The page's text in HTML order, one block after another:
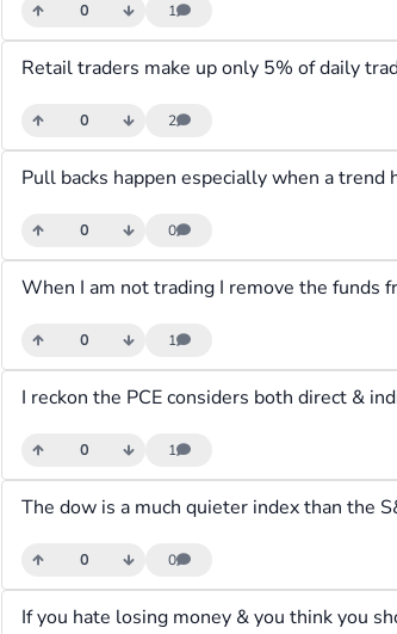
0 1
0 2
0 0
0 1
0 1
0 0